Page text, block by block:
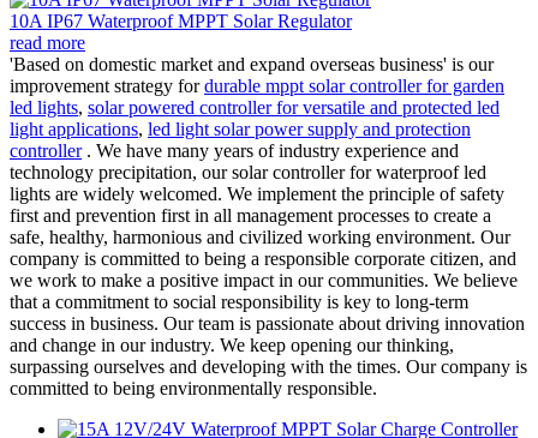
10A IP67 Waterproof MPPT Solar Regulator
read more
'Based on domestic market and expand overseas business' is our
improvement strategy fordurable mppt solar controller for garden
led lights, solar powered controller for versatile and protected led
light applications, led light solar power supply and protection
controller. We have many years of industry experience and
technology precipitation, our solar controller for waterproof led
lights are widely welcomed. We implement the principle of safety
first and prevention first in all management processes to create a
safe, healthy, harmonious and civilized working environment. Our
company is committed to being a responsible corporate citizen, and
we work to make a positive impact in our communities. We believe
that a commitment to social responsibility is key to long-term
success in business. Our team is passionate about driving innovation
and change in our industry. We keep opening our thinking,
surpassing ourselves and developing with the times. Our company is
committed to being environmentally responsible.